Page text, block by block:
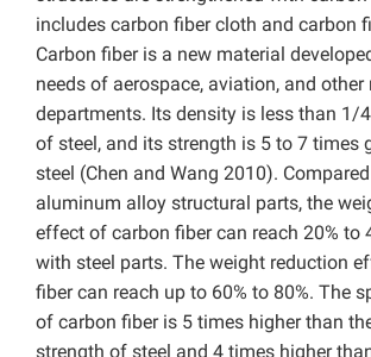
includes carbon fiber cloth and carbon
Carbon fiber is a new material
needs of aerospace, aviation, and
departments. Its density is less than 1/
of steel, and its strength is 5 to 7 times
steel (Chen and Wang 2010).
aluminum alloy structural parts, the
effect of carbon fiber can reach 20% to
with steel parts. The weight reduction
fiber can reach up to 60% to 80%. The
of carbon fiber is 5 times higher than
strength of steel and 4 times higher